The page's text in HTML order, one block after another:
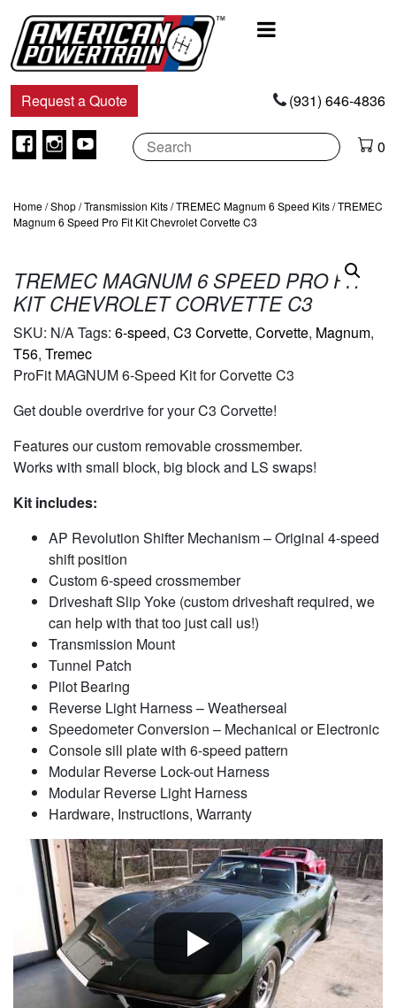
Navigation
Request a Quote (931) 646-4836
Facebook
Instagram
Youtube 0
Home/Shop/Transmission Kits/TREMEC Magnum 6 Speed Kits/ TREMEC
Magnum 6 Speed Pro Fit Kit Chevrolet Corvette C3
TREMEC MAGNUM 6 SPEED PRO FIT
KIT CHEVROLET CORVETTE C3
SKU: N/ATags: 6-speed, C3 Corvette, Corvette, Magnum,
T56, Tremec
ProFit MAGNUM 6-Speed Kit for Corvette C3
Get double overdrive for your C3 Corvette!
Features our custom removable crossmember.
Works with small block, big block and LS swaps!
Kit includes:
AP Revolution Shifter Mechanism – Original 4-speed
shift position
Custom 6-speed crossmember
Driveshaft Slip Yoke (custom driveshaft required, we
can help with that too just call us!)
Transmission Mount
Tunnel Patch
Pilot Bearing
Reverse Light Harness – Weatherseal
Speedometer Conversion – Mechanical or Electronic
Console sill plate with 6-speed pattern
Modular Reverse Lock-out Harness
Modular Reverse Light Harness
Hardware, Instructions, Warranty